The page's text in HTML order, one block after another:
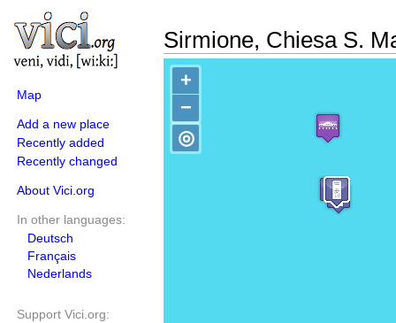
Map
Add a new place
Recently added
Recently changed
About Vici.org
In other languages:
Deutsch
Français
Nederlands
Support Vici.org:
Sirmione, Chiesa S.
+
−
◎